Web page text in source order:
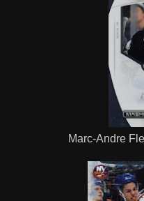
Marc-Andre